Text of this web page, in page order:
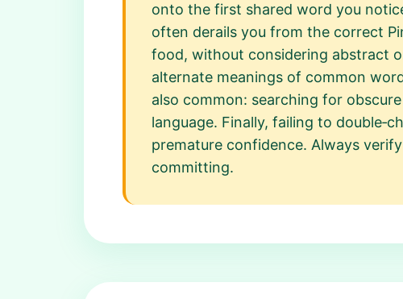
onto the first shared word you
often derails you from the correct
food, without considering abstract
alternate meanings of common
also common: searching for
language. Finally, failing to
premature confidence. Always
committing.